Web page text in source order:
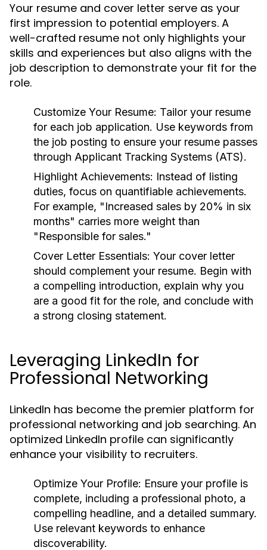
Your resume and cover letter serve as your
first impression to potential employers. A
well-crafted resume not only highlights your
skills and experiences but also aligns with the
job description to demonstrate your fit for the
role.
Customize Your Resume: Tailor your resume
for each job application. Use keywords from
the job posting to ensure your resume passes
through Applicant Tracking Systems (ATS).
Highlight Achievements: Instead of listing
duties, focus on quantifiable achievements.
For example, "Increased sales by 20% in six
months" carries more weight than
"Responsible for sales."
Cover Letter Essentials: Your cover letter
should complement your resume. Begin with
a compelling introduction, explain why you
are a good fit for the role, and conclude with
a strong closing statement.
Leveraging LinkedIn for
Professional Networking
LinkedIn has become the premier platform for
professional networking and job searching. An
optimized LinkedIn profile can significantly
enhance your visibility to recruiters.
Optimize Your Profile: Ensure your profile is
complete, including a professional photo, a
compelling headline, and a detailed summary.
Use relevant keywords to enhance
discoverability.